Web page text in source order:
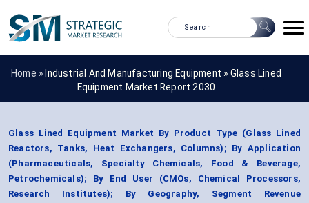
Home » Industrial And Manufacturing Equipment » Glass Lined
Equipment Market Report 2030
Glass Lined Equipment Market By Product Type (Glass Lined
Reactors, Tanks, Heat Exchangers, Columns); By Application
(Pharmaceuticals, Specialty Chemicals, Food & Beverage,
Petrochemicals); By End User (CMOs, Chemical Processors,
Research Institutes); By Geography, Segment Revenue